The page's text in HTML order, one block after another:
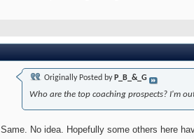
Originally Posted by P_B_&_G
Who are the top coaching prospects? I'm
Same. No idea. Hopefully some others here